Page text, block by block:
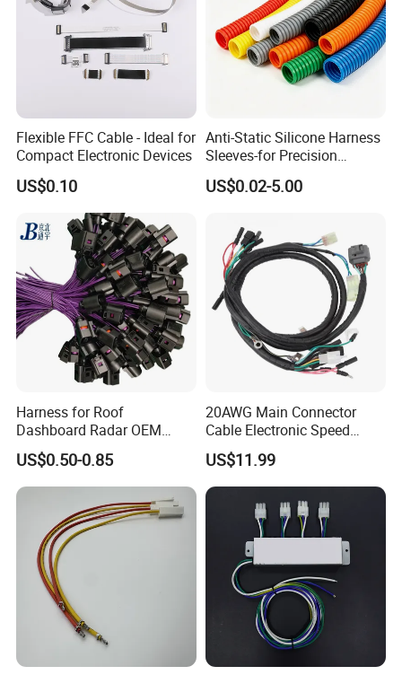
Flexible FFC Cable - Ideal for
Compact Electronic Devices
US$0.10
Anti-Static Silicone Harness
Sleeves-for Precision
Electronics
US$0.02-5.00
Harness for Roof
Dashboard Radar OEM
ODM Manufacturer
Customized Automotive
US$0.50-0.85
20AWG Main Connector
Cable Electronic Speed
Control Harness Cable
Assembly
US$11.99